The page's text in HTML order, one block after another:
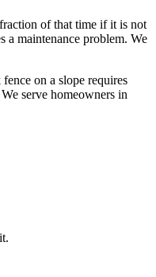
of that time if it is not
a maintenance problem. We
on a slope requires
serve homeowners in